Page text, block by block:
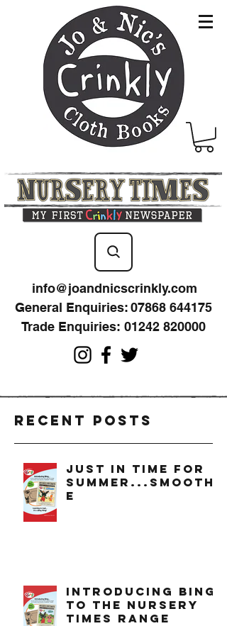
info@joandnicscrinkly.com
General Enquiries:07868 644175
Trade Enquiries: 01242 820000
Recent Posts
just in time for
summer...smoothi
e
introducing bing
to the nursery
times range